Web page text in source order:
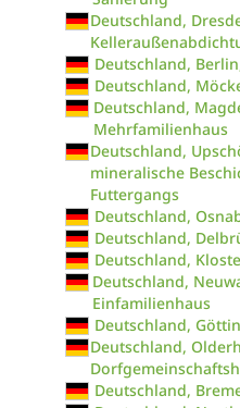
Deutschland,
Deutschland,
Deutschland,
Deutschland,
Mehrfamilienhaus
Deutschland,
mineralische
Futtergangs
Deutschland,
Deutschland,
Deutschland,
Deutschland,
Einfamilienhaus
Deutschland,
Deutschland,
Deutschland,